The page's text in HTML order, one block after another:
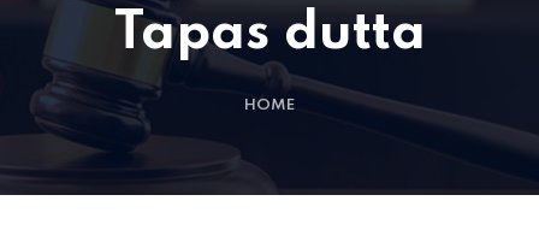
Home 02
Tapas dutta
HOME